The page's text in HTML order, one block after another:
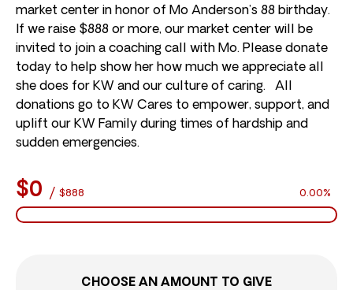
market center in honor of Mo Anderson’s 88 birthday.
If we raise $888 or more, our market center will be
invited to join a coaching call with Mo. Please donate
today to help show her how much we appreciate all
she does for KW and our culture of caring. All
donations go to KW Cares to empower, support, and
uplift our KW Family during times of hardship and
sudden emergencies.
$0 / $888 0.00%
CHOOSE AN AMOUNT TO GIVE